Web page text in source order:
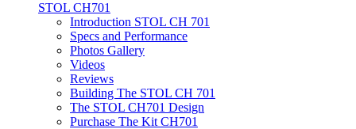
STOL CH701
Introduction STOL CH 701
Specs and Performance
Photos Gallery
Videos
Reviews
Building The STOL CH 701
The STOL CH701 Design
Purchase The Kit CH701